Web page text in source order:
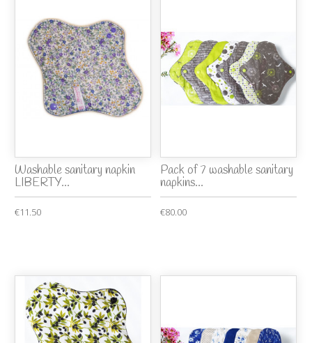
Washable sanitary napkin
LIBERTY...
€11.50
Pack of 7 washable sanitary
napkins...
€80.00